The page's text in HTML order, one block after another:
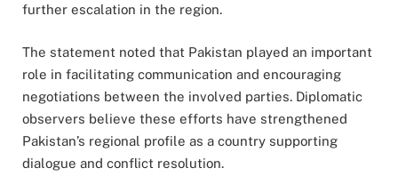
further escalation in the region.
The statement noted that Pakistan played an important
role in facilitating communication and encouraging
negotiations between the involved parties. Diplomatic
observers believe these efforts have strengthened
Pakistan’s regional profile as a country supporting
dialogue and conflict resolution.